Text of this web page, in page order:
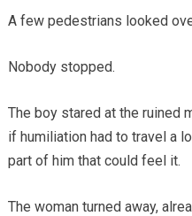
A few pedestrians looked
Nobody stopped.
The boy stared at the ruined
if humiliation had to travel a
part of him that could feel it.
The woman turned away,